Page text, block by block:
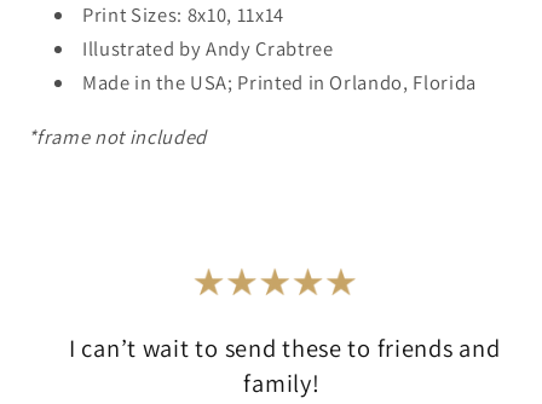
Print Sizes: 8x10, 11x14
Illustrated by Andy Crabtree
Made in the USA; Printed in Orlando, Florida
*frame not included
I can’t wait to send these to friends and
family!